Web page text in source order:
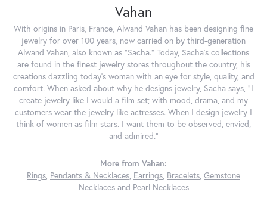
Vahan
With origins in Paris, France, Alwand Vahan has been designing fine
jewelry for over 100 years, now carried on by third-generation
Alwand Vahan, also known as "Sacha." Today, Sacha's collections
are found in the finest jewelry stores throughout the country, his
creations dazzling today's woman with an eye for style, quality, and
comfort. When asked about why he designs jewelry, Sacha says, "I
create jewelry like I would a film set; with mood, drama, and my
customers wear the jewelry like actresses. When I design jewelry I
think of women as film stars. I want them to be observed, envied,
and admired."
More from Vahan:
Rings, Pendants & Necklaces, Earrings, Bracelets, Gemstone
Necklacesand Pearl Necklaces